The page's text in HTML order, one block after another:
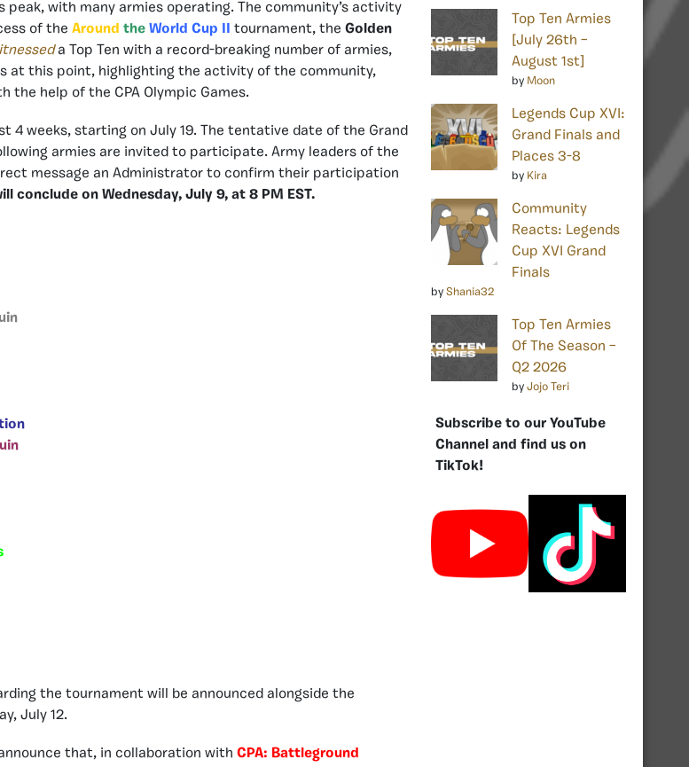
with many armies operating. The community’s activity
of the Around the World Cup II tournament, the Golden
a Top Ten with a record-breaking number of armies,
at this point, highlighting the activity of the community,
the help of the CPA Olympic Games.
4 weeks, starting on July 19. The tentative date of the Grand
armies are invited to participate. Army leaders of the
message an Administrator to confirm their participation
conclude on Wednesday, July 9, at 8 PM EST.
the tournament will be announced alongside the
July 12.
that, in collaboration with CPA: Battleground
Top Ten Armies
[July 26th –
August 1st]
by Moon
Legends Cup XVI:
Grand Finals and
Places 3-8
by Kira
Community
Reacts: Legends
Cup XVI Grand
Finals
by Shania32
Top Ten Armies
Of The Season –
Q2 2026
by Jojo Teri
Subscribe to our YouTube
Channel and find us on
TikTok!